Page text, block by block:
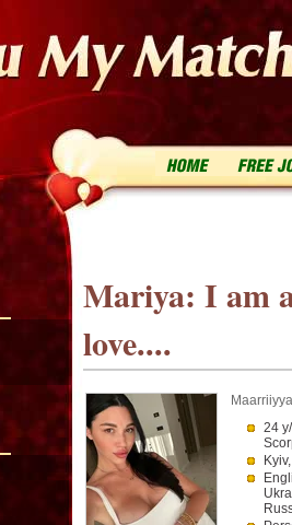
Mariya: I am
love....
24